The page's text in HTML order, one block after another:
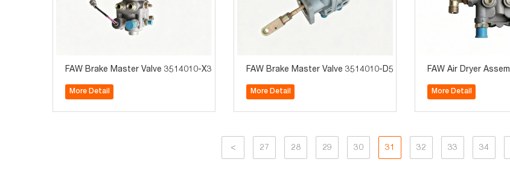
FAW Brake Master Valve 3514010-X366 For TigerV/J6F/J6L Truck Parts
More Detail
FAW Brake Master Valve 3514010-D539 Truck Parts Suitable for
More Detail
FAW Air Dryer
More Detail
< 27 28 29 30 31 32 33 34